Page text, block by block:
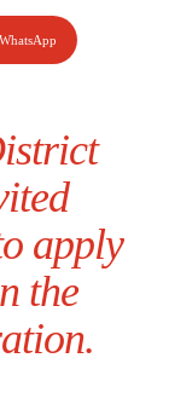
WhatsApp
apply
the